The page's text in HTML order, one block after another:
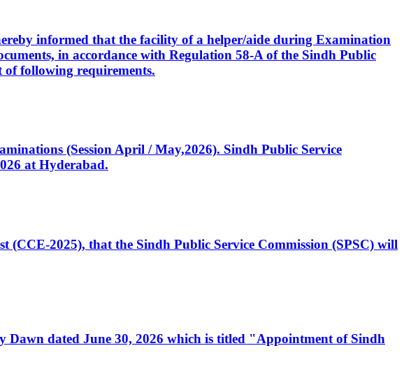
informed that the facility of a helper/aide during Examination
in accordance with Regulation 58-A of the Sindh Public
of following requirements.
(Session April / May,2026). Sindh Public Service
at Hyderabad.
2025), that the Sindh Public Service Commission (SPSC) will
dated June 30, 2026 which is titled "Appointment of Sindh